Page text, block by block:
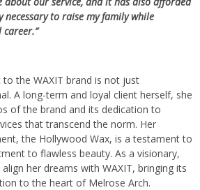
to raise my family while
career.”
to the WAXIT brand is not just
A long-term and loyal client herself, she
of the brand and its dedication to
that transcend the norm. Her
the Hollywood Wax, is a testament to
to flawless beauty. As a visionary,
her dreams with WAXIT, bringing its
to the heart of Melrose Arch.